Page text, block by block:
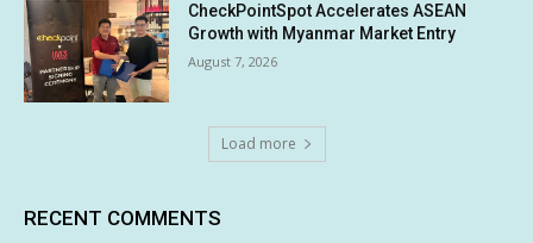
CheckPointSpot Accelerates ASEAN
Growth with Myanmar Market Entry
August 7, 2026
Load more
RECENT COMMENTS